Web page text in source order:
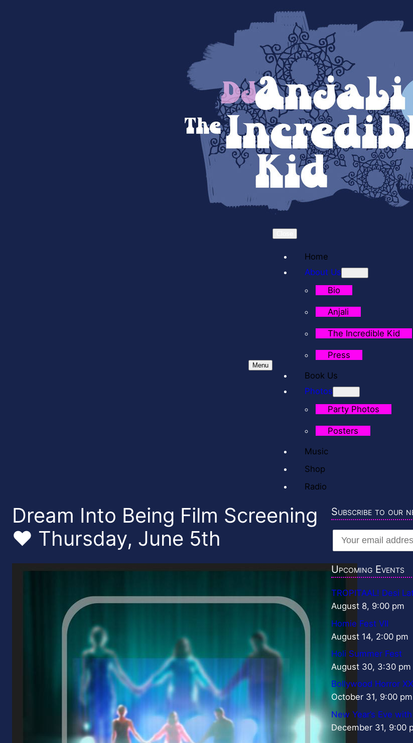
Menu
Home
About Us
Bio
Anjali
The Incredible Kid
Press
Book Us
Photos
Party Photos
Posters
Music
Shop
Radio
Dream Into Being Film Screening
❤️ Thursday, June 5th
Subscribe to our
Upcoming Events
TROPITAAL! Desi
August 8, 9:00 pm
Homie Fest VII
August 14, 2:00 pm
Holi Summer Fest
August 30, 3:30 pm
Bollywood Horror
October 31, 9:00 pm
New Year’s Eve
December 31, 9:00